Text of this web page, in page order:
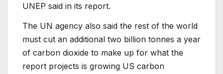
UNEP said in its report.
The UN agency also said the rest of the world
must cut an additional two billion tonnes a year
of carbon dioxide to make up for what the
report projects is growing US carbon